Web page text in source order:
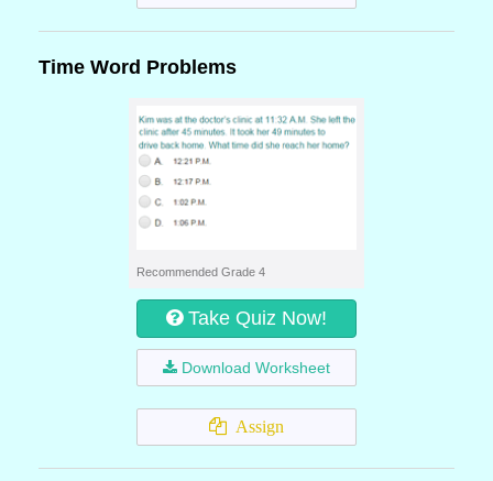
Time Word Problems
Recommended Grade 4
Take Quiz Now!
Download Worksheet
Assign